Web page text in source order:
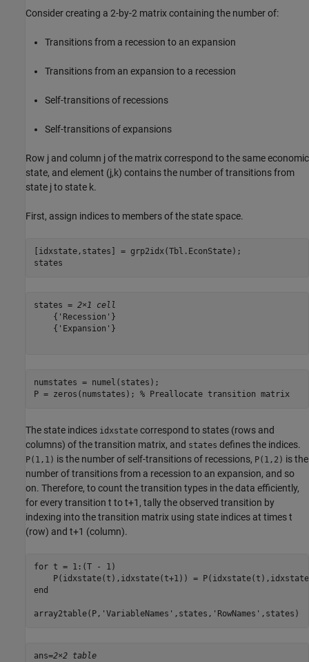
Consider creating a 2-by-2 matrix containing the number of:
Transitions from a recession to an expansion
Transitions from an expansion to a recession
Self-transitions of recessions
Self-transitions of expansions
Row j and column jof the matrix correspond to the same economic
state, and element (j,k) contains the number of transitions from
state jto state k.
First, assign indices to members of the state space.
[idxstate,states] = grp2idx(Tbl.EconState);
states
states = 2×1 cell
    {'Recession'}
    {'Expansion'}
numstates = numel(states);
P = zeros(numstates); % Preallocate transition matrix
The state indices idxstate correspond to states (rows and
columns) of the transition matrix, and states defines the indices.
P(1,1) is the number of self-transitions of recessions, P(1,2) is the
number of transitions from a recession to an expansion, and so
on. Therefore, to count the transition types in the data efficiently,
for every transition t tot+1 , tally the observed transition by
indexing into the transition matrix using state indices at timest
(row) and t+1 (column).
for t = 1:(T - 1)
end
array2table(P, 'VariableNames' ,states, 'RowNames' ,states)
ans=2×2 table